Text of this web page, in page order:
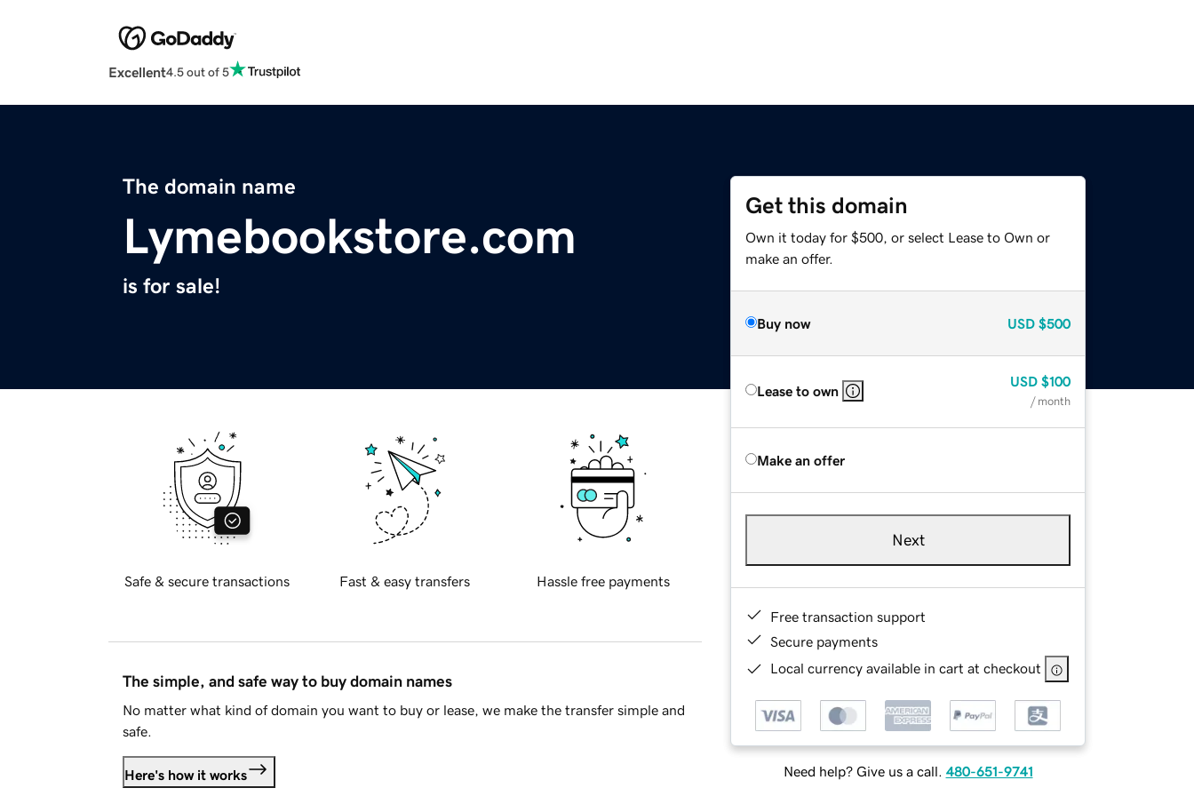
Excellent4.5 out of 5
The domain name
Lymebookstore.com
is for sale!
Get this domain
Own it today for $500, or select Lease to Own or
make an offer.
Buy now USD $500
Lease to own
USD $100
/ month
Make an offer
Next
Free transaction support
Secure payments
Local currency available in cart at checkout
Need help? Give us a call. 480-651-9741
Safe & secure transactions Fast & easy transfers Hassle free payments
The simple, and safe way to buy domain names
No matter what kind of domain you want to buy or lease, we make the transfer simple and
safe.
Here's how it works